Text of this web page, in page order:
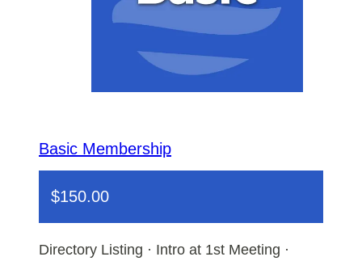
Basic Membership
$150.00
Directory Listing · Intro at 1st Meeting ·